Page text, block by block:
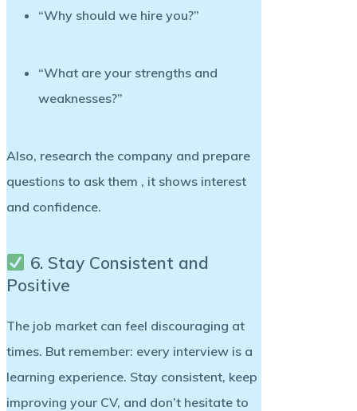
“Why should we hire you?”
“What are your strengths and
weaknesses?”
Also, research the company and prepare
questions to ask them , it shows interest
and confidence.
6. Stay Consistent and
Positive
The job market can feel discouraging at
times. But remember: every interview is a
learning experience. Stay consistent, keep
improving your CV, and don’t hesitate to